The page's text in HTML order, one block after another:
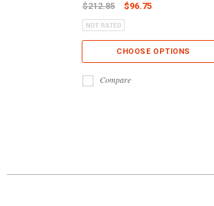
$212.85 $96.75
CHOOSE OPTIONS
Compare